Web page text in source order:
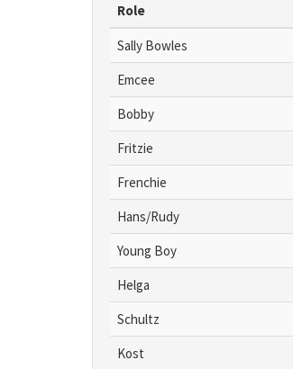
Role
Sally Bowles
Emcee
Bobby
Fritzie
Frenchie
Hans/Rudy
Young Boy
Helga
Schultz
Kost